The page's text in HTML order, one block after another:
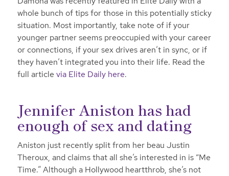
whole bunch of tips for those in this potentially sticky
situation. Most importantly, take note of if your
younger partner seems preoccupied with your career
or connections, if your sex drives aren’t in sync, or if
they haven’t integrated you into their life. Read the
full article via Elite Daily here.
Jennifer Aniston has had
enough of sex and dating
Aniston just recently split from her beau Justin
Theroux, and claims that all she’s interested in is “Me
Time.” Although a Hollywood heartthrob, she’s not